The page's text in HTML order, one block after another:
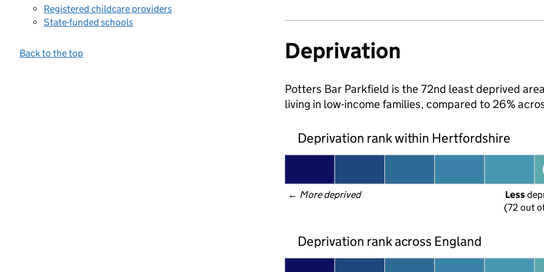
Registered childcare providers
State-funded schools
Back to the top Deprivation
Potters Bar Parkfield is the 72nd least deprived
living in low-income families, compared to 26%
Deprivation rank within Hertfordshire
← More deprived Less
(72 out
Deprivation rank across England